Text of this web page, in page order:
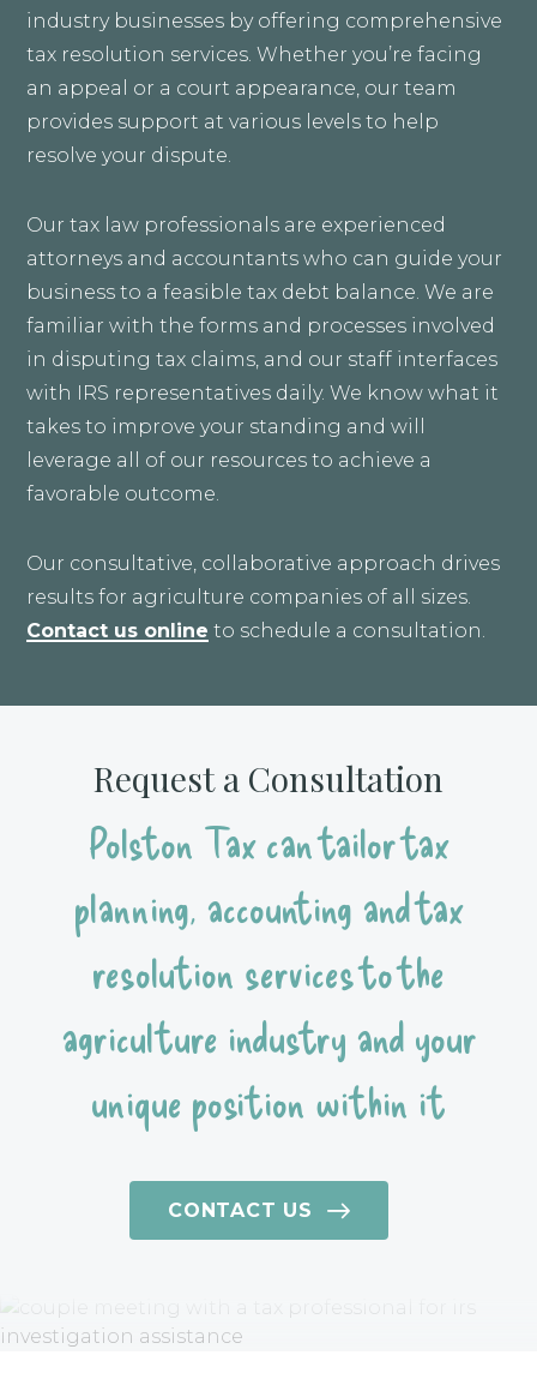
industry businesses by offering comprehensive
tax resolution services. Whether you’re facing
an appeal or a court appearance, our team
provides support at various levels to help
resolve your dispute.
Our tax law professionals are experienced
attorneys and accountants who can guide your
business to a feasible tax debt balance. We are
familiar with the forms and processes involved
in disputing tax claims, and our staff interfaces
with IRS representatives daily. We know what it
takes to improve your standing and will
leverage all of our resources to achieve a
favorable outcome.
Our consultative, collaborative approach drives
results for agriculture companies of all sizes.
Contact us online to schedule a consultation.
Request a Consultation
Polston Tax can tailor tax
planning, accounting and tax
resolution services to the
agriculture industry and your
unique position within it
CONTACT US